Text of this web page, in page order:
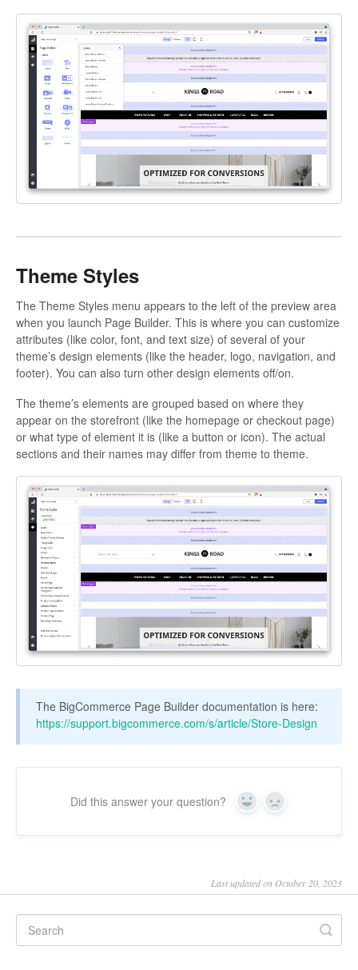
Theme Styles
The Theme Styles menu appears to the left of the preview area
when you launch Page Builder. This is where you can customize
attributes (like color, font, and text size) of several of your
theme’s design elements (like the header, logo, navigation, and
footer). You can also turn other design elements off/on.
The theme’s elements are grouped based on where they
appear on the storefront (like the homepage or checkout page)
or what type of element it is (like a button or icon). The actual
sections and their names may differ from theme to theme.
The BigCommerce Page Builder documentation is here:
https://support.bigcommerce.com/s/article/Store-Design
Did this answer your question? Yes No
Last updated on October 20, 2023